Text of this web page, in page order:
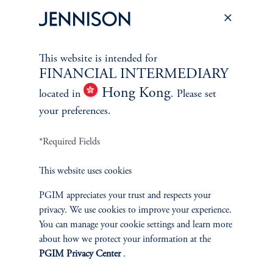
PERSPECTIVES
Overview
Terms and Conditions PGIM Privacy Center
This website is intended for
FINANCIAL INTERMEDIARY
located in Hong Kong. Please set
your preferences.
*Required Fields
This website uses cookies
PGIM appreciates your trust and respects your
privacy. We use cookies to improve your experience.
You can manage your cookie settings and learn more
about how we protect your information at the
PGIM Privacy Center.